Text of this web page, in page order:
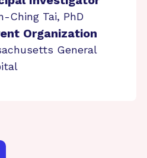
Ching Tai, PhD
Organization
General